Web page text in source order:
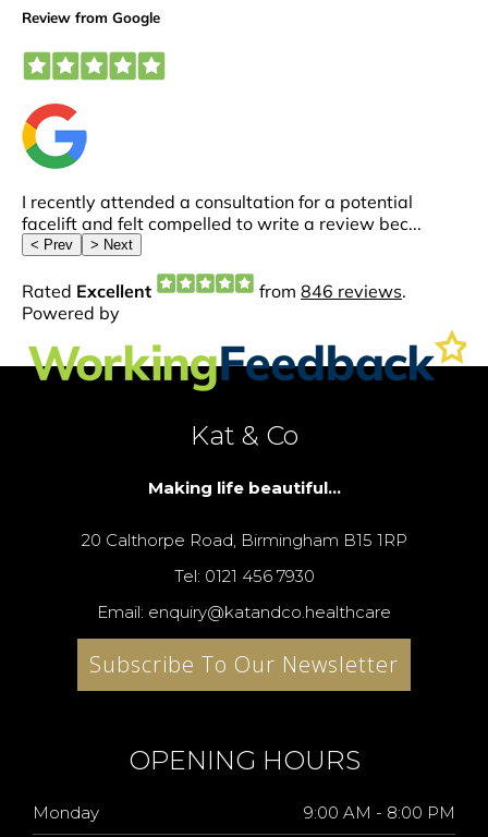
Kat & Co
Making life beautiful...
20 Calthorpe Road, Birmingham B15 1RP
Tel: 0121 456 7930
Email: enquiry@katandco.healthcare
Subscribe To Our Newsletter
OPENING HOURS
Monday
9:00 AM - 8:00 PM